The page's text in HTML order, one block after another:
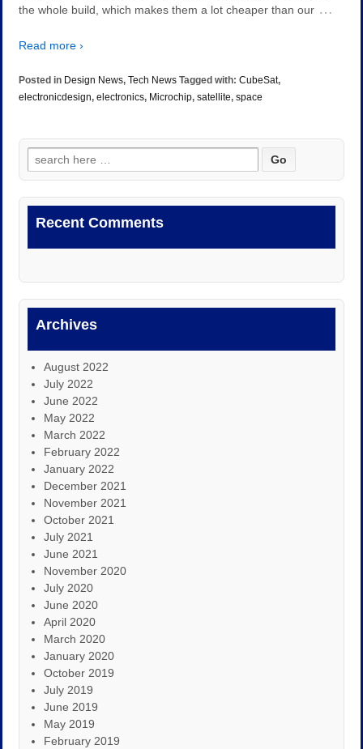
the whole build, which makes them a lot cheaper than our …
Read more ›
Posted in Design News, Tech News Tagged with: CubeSat,
electronicdesign, electronics, Microchip, satellite, space
Search
for:
Recent Comments
Archives
August 2022
July 2022
June 2022
May 2022
March 2022
February 2022
January 2022
December 2021
November 2021
October 2021
July 2021
June 2021
November 2020
July 2020
June 2020
April 2020
March 2020
January 2020
October 2019
July 2019
June 2019
May 2019
February 2019